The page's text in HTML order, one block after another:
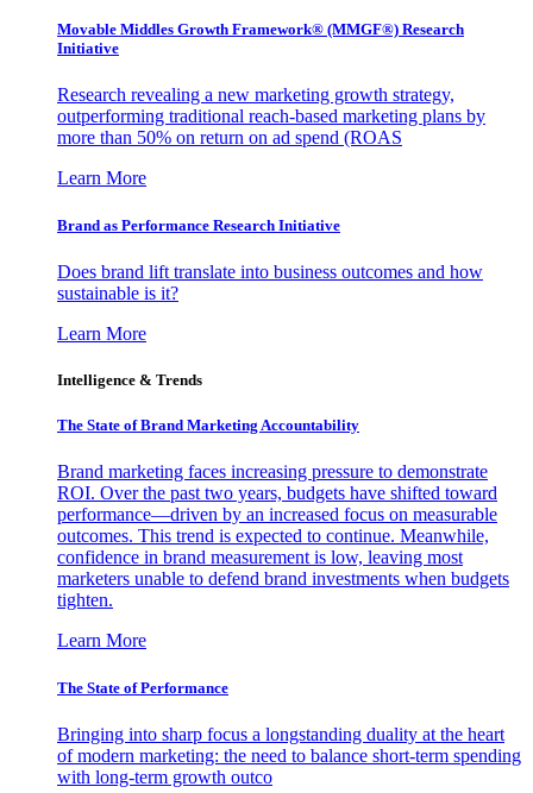
Movable Middles Growth Framework® (MMGF®) Research
Initiative
Research revealing a new marketing growth strategy,
outperforming traditional reach-based marketing plans by
more than 50% on return on ad spend (ROAS
Learn More
Brand as Performance Research Initiative
Does brand lift translate into business outcomes and how
sustainable is it?
Learn More
Intelligence & Trends
The State of Brand Marketing Accountability
Brand marketing faces increasing pressure to demonstrate
ROI. Over the past two years, budgets have shifted toward
performance—driven by an increased focus on measurable
outcomes. This trend is expected to continue. Meanwhile,
confidence in brand measurement is low, leaving most
marketers unable to defend brand investments when budgets
tighten.
Learn More
The State of Performance
Bringing into sharp focus a longstanding duality at the heart
of modern marketing: the need to balance short-term spending
with long-term growth outco